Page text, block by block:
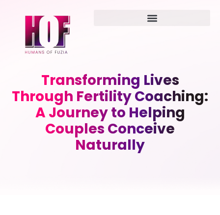
Transforming Lives
Through Fertility Coaching:
A Journey to Helping
Couples Conceive
Naturally